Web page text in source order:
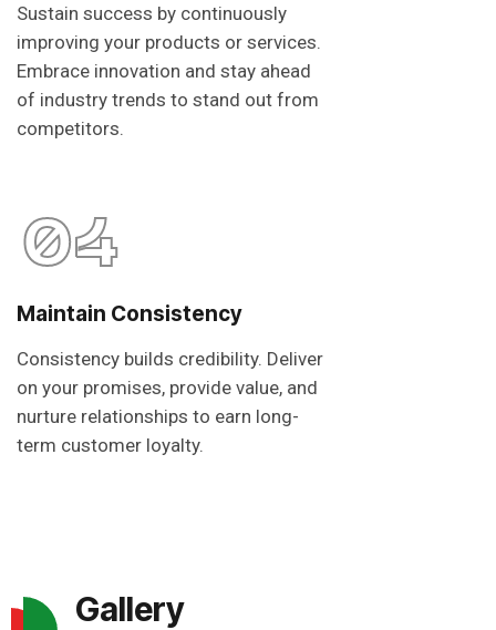
Sustain success by continuously
improving your products or services.
Embrace innovation and stay ahead
of industry trends to stand out from
competitors.
04
Maintain Consistency
Consistency builds credibility. Deliver
on your promises, provide value, and
nurture relationships to earn long-
term customer loyalty.
Gallery